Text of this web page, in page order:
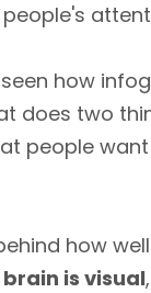
how
does two
people
how
is visual